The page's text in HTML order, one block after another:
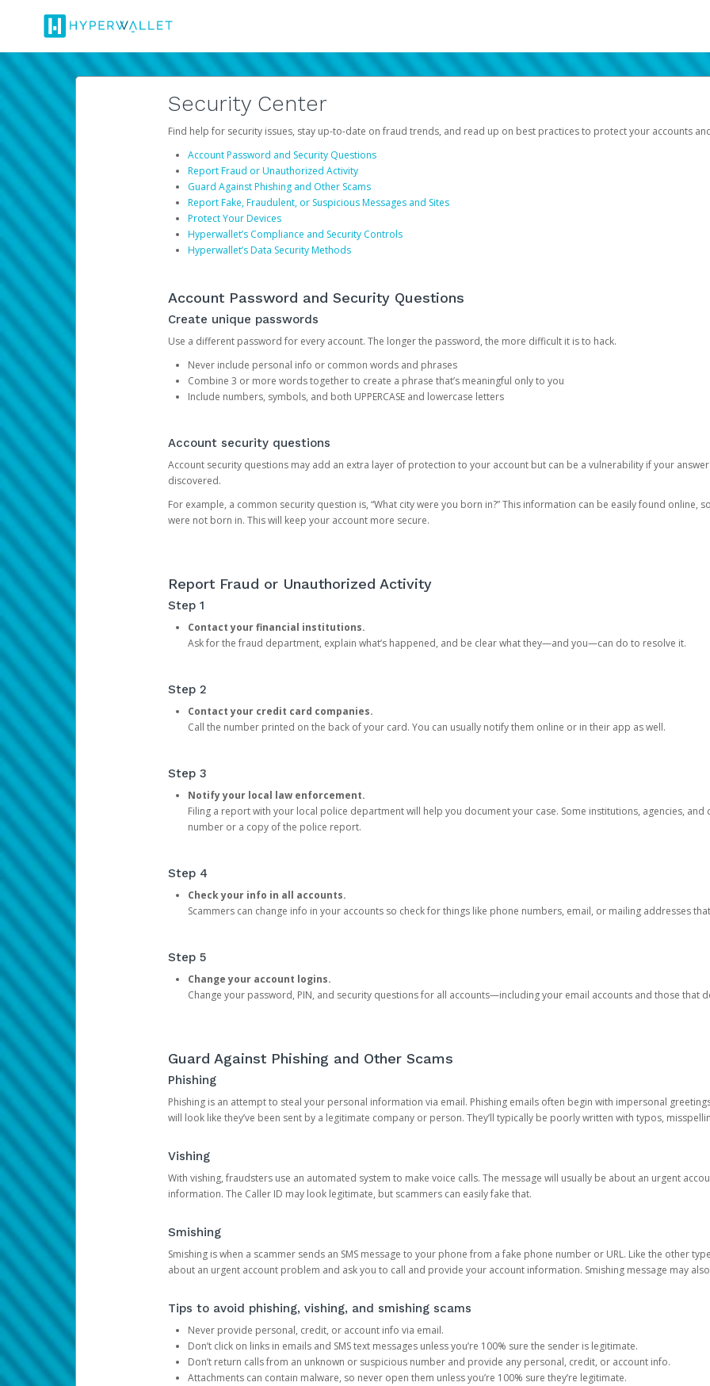
Security Center
Find help for security issues, stay up-to-date on fraud trends, and read up on best practices to protect your accounts
Account Password and Security Questions
Report Fraud or Unauthorized Activity
Guard Against Phishing and Other Scams
Report Fake, Fraudulent, or Suspicious Messages and Sites
Protect Your Devices
Hyperwallet’s Compliance and Security Controls
Hyperwallet’s Data Security Methods
Account Password and Security Questions
Create unique passwords
Use a different password for every account. The longer the password, the more difficult it is to hack.
Never include personal info or common words and phrases
Combine 3 or more words together to create a phrase that’s meaningful only to you
Include numbers, symbols, and both UPPERCASE and lowercase letters
Account security questions
Account security questions may add an extra layer of protection to your account but can be a vulnerability if your
discovered.
For example, a common security question is, “What city were you born in?” This information can be easily found online,
were not born in. This will keep your account more secure.
Report Fraud or Unauthorized Activity
Step 1
Contact your financial institutions.
Ask for the fraud department, explain what’s happened, and be clear what they—and you—can do to resolve it.
Step 2
Contact your credit card companies.
Call the number printed on the back of your card. You can usually notify them online or in their app as well.
Step 3
Notify your local law enforcement.
Filing a report with your local police department will help you document your case. Some institutions, agencies,
number or a copy of the police report.
Step 4
Check your info in all accounts.
Scammers can change info in your accounts so check for things like phone numbers, email, or mailing addresses
Step 5
Change your account logins.
Change your password, PIN, and security questions for all accounts—including your email accounts and those that
Guard Against Phishing and Other Scams
Phishing
Phishing is an attempt to steal your personal information via email. Phishing emails often begin with impersonal
will look like they’ve been sent by a legitimate company or person. They’ll typically be poorly written with typos,
Vishing
With vishing, fraudsters use an automated system to make voice calls. The message will usually be about an urgent
information. The Caller ID may look legitimate, but scammers can easily fake that.
Smishing
Smishing is when a scammer sends an SMS message to your phone from a fake phone number or URL. Like the other
about an urgent account problem and ask you to call and provide your account information. Smishing message may
Tips to avoid phishing, vishing, and smishing scams
Never provide personal, credit, or account info via email.
Don’t click on links in emails and SMS text messages unless you’re 100% sure the sender is legitimate.
Don’t return calls from an unknown or suspicious number and provide any personal, credit, or account info.
Attachments can contain malware, so never open them unless you’re 100% sure they’re legitimate.